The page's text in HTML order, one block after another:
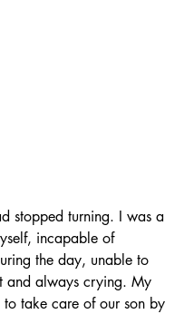
stopped turning. I was a
incapable of
the day, unable to
and always crying. My
to take care of our son by